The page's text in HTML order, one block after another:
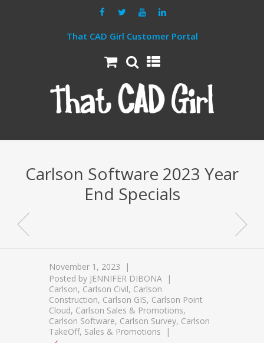
That CAD Girl Customer Portal
Carlson Software 2023 Year
End Specials
November 1, 2023
Posted by JENNIFER DIBONA
Carlson, Carlson Civil, Carlson
Construction, Carlson GIS, Carlson Point
Cloud, Carlson Sales & Promotions,
Carlson Software, Carlson Survey, Carlson
TakeOff, Sales & Promotions